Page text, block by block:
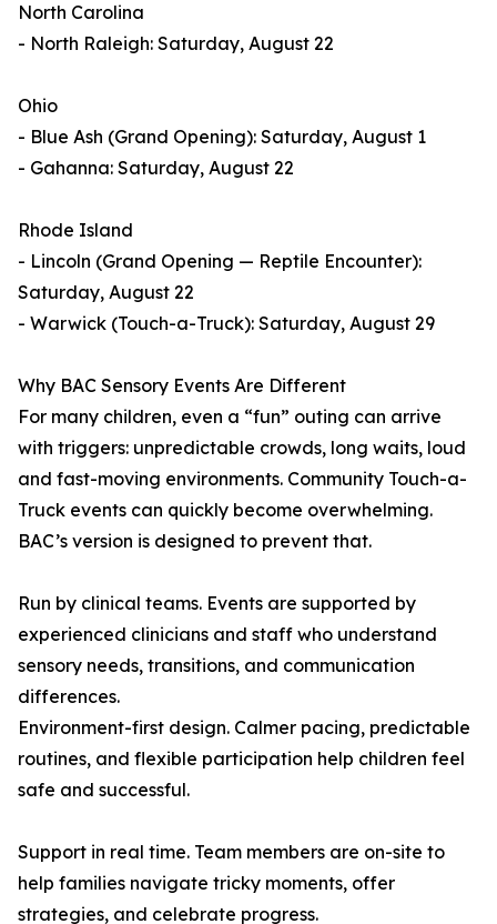
North Carolina
- North Raleigh: Saturday, August 22
Ohio
- Blue Ash (Grand Opening): Saturday, August 1
- Gahanna: Saturday, August 22
Rhode Island
- Lincoln (Grand Opening — Reptile Encounter):
Saturday, August 22
- Warwick (Touch-a-Truck): Saturday, August 29
Why BAC Sensory Events Are Different
For many children, even a “fun” outing can arrive
with triggers: unpredictable crowds, long waits, loud
and fast-moving environments. Community Touch-a-
Truck events can quickly become overwhelming.
BAC’s version is designed to prevent that.
Run by clinical teams. Events are supported by
experienced clinicians and staff who understand
sensory needs, transitions, and communication
differences.
Environment-first design. Calmer pacing, predictable
routines, and flexible participation help children feel
safe and successful.
Support in real time. Team members are on-site to
help families navigate tricky moments, offer
strategies, and celebrate progress.